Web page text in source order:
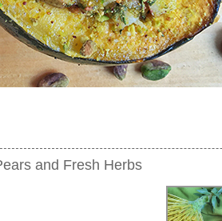
and Fresh Herbs